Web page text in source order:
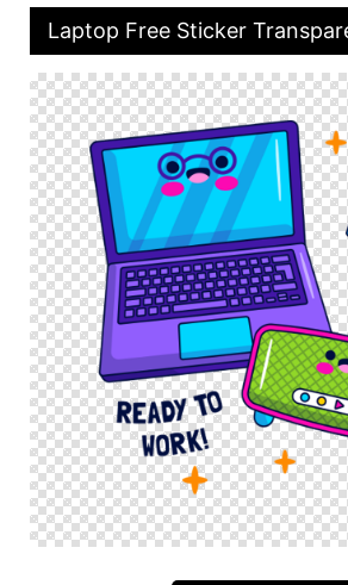
Laptop Free Sticker